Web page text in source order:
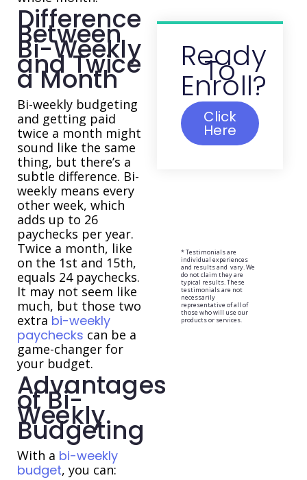
Difference
Between
Bi-Weekly
and Twice
a Month
Bi-weekly budgeting
and getting paid
twice a month might
sound like the same
thing, but there’s a
subtle difference. Bi-
weekly means every
other week, which
adds up to 26
paychecks per year.
Twice a month, like
on the 1st and 15th,
equals 24 paychecks.
It may not seem like
much, but those two
extra bi-weekly
paychecks can be a
game-changer for
your budget.
Advantages
of Bi-
Weekly
Budgeting
With a bi-weekly
budget, you can:
Ready
To
Enroll?
Click
Here
* Testimonials are
individual experiences
and results and vary. We
do not claim they are
typical results. These
testimonials are not
necessarily
representative of all of
those who will use our
products or services.